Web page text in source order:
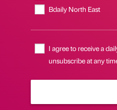
Bdaily North East
I agree to receive a
unsubscribe at any